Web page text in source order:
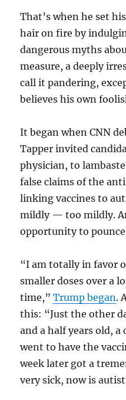
That’s when he set
hair on fire by
dangerous myths
measure, a deeply
call it pandering,
believes his own
It began when CNN
Tapper invited
physician, to
false claims of the
linking vaccines to
mildly — too mildly.
opportunity to
“I am totally in favor
smaller doses over a
time,”Trump began.
this: “Just the other
and a half years old,
went to have the
week later got a
very sick, now is